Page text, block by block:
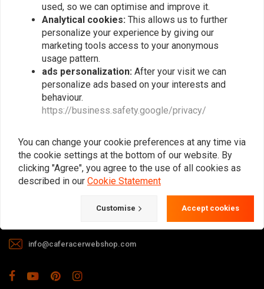
Subscribe
The meeting place for Cafe Racer, Flat
enthusiasts. Of course, we also offer gear
info@caferacerwebshop.com
used, so we can optimise and improve it.
Analytical cookies: This allows us to further
personalize your experience by giving our
marketing tools access to your anonymous
usage pattern.
ads personalization: After your visit we can
personalize ads based on your interests and
behaviour.
https://business.safety.google/privacy/
You can change your cookie preferences at any time via
the cookie settings at the bottom of our website. By
clicking "Agree", you agree to the use of all cookies as
described in our Cookie Statement
Customise Accept cookies